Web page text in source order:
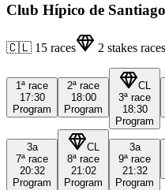
Club Hípico de Santiago
🇨🇱 15 races 2 stakes races
1ª race
17:30
Program
2ª race
18:00
Program
CL
3ª race
18:30
Program
3a
7ª race
20:32
Program
CL
8ª race
21:02
Program
3a
9ª race
21:32
Program